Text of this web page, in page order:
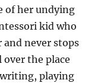
of her undying
kid who
and never stops
the place
playing